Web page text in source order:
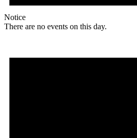
Notice
There are no events on this day.